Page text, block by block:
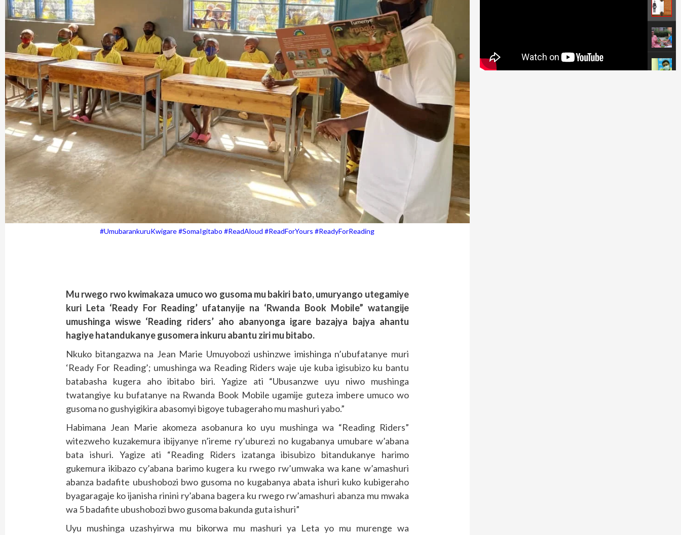
#UmubarankuruKwigare #SomaIgitabo #ReadAloud #ReadForYours #ReadyForReading
Mu rwego rwo kwimakaza umuco wo gusoma mu bakiri bato, umuryango utegamiye
kuri Leta ‘Ready For Reading’ ufatanyije na ‘Rwanda Book Mobile” watangije
umushinga wiswe ‘Reading riders’ aho abanyonga igare bazajya bajya ahantu
hagiye hatandukanye gusomera inkuru abantu ziri mu bitabo.
Nkuko bitangazwa na Jean Marie Umuyobozi ushinzwe imishinga n’ubufatanye muri
‘Ready For Reading’; umushinga wa Reading Riders waje uje kuba igisubizo ku bantu
batabasha kugera aho ibitabo biri. Yagize ati “Ubusanzwe uyu niwo mushinga
twatangiye ku bufatanye na Rwanda Book Mobile ugamije guteza imbere umuco wo
gusoma no gushyigikira abasomyi bigoye tubageraho mu mashuri yabo.”
Habimana Jean Marie akomeza asobanura ko uyu mushinga wa “Reading Riders”
witezweho kuzakemura ibijyanye n’ireme ry’uburezi no kugabanya umubare w’abana
bata ishuri. Yagize ati “Reading Riders izatanga ibisubizo bitandukanye harimo
gukemura ikibazo cy’abana barimo kugera ku rwego rw’umwaka wa kane w’amashuri
abanza badafite ubushobozi bwo gusoma no kugabanya abata ishuri kuko kubigeraho
byagaragaje ko ijanisha rinini ry’abana bagera ku rwego rw’amashuri abanza mu mwaka
wa 5 badafite ubushobozi bwo gusoma bakunda guta ishuri”
Uyu mushinga uzashyirwa mu bikorwa mu mashuri ya Leta yo mu murenge wa